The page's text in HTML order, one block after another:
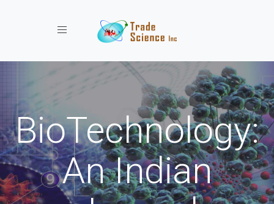
Toggle navigation
BioTechnology:
An Indian